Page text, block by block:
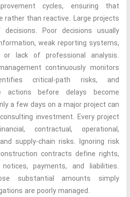
cycles, ensuring that
rather than reactive. Large projects
Poor decisions usually
weak reporting systems,
or lack of professional analysis.
continuously monitors
critical-path risks, and
actions before delays become
a few days on a major project can
investment. Every project
contractual, operational,
supply-chain risks. Ignoring risk
contracts define rights,
payments, and liabilities.
substantial amounts simply
are poorly managed.